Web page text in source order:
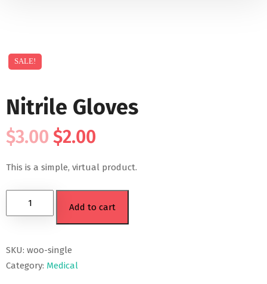
SALE!
Nitrile Gloves
$3.00 $2.00
This is a simple, virtual product.
Add to cart
SKU: woo-single
Category: Medical